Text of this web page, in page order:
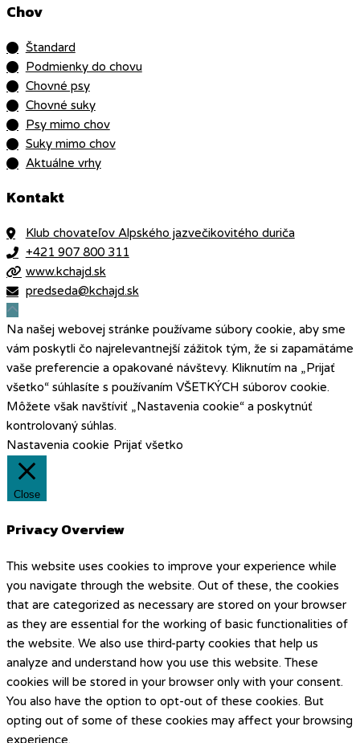
Chov
Štandard
Podmienky do chovu
Chovné psy
Chovné suky
Psy mimo chov
Suky mimo chov
Aktuálne vrhy
Kontakt
Klub chovateľov Alpského jazvečikovitého duriča
+421 907 800 311
www.kchajd.sk
predseda@kchajd.sk
Na našej webovej stránke používame súbory cookie, aby sme
vám poskytli čo najrelevantnejší zážitok tým, že si zapamätáme
vaše preferencie a opakované návštevy. Kliknutím na „Prijať
všetko“ súhlasíte s používaním VŠETKÝCH súborov cookie.
Môžete však navštíviť „Nastavenia cookie“ a poskytnúť
kontrolovaný súhlas.
Nastavenia cookie Prijať všetko
Close
Privacy Overview
This website uses cookies to improve your experience while
you navigate through the website. Out of these, the cookies
that are categorized as necessary are stored on your browser
as they are essential for the working of basic functionalities of
the website. We also use third-party cookies that help us
analyze and understand how you use this website. These
cookies will be stored in your browser only with your consent.
You also have the option to opt-out of these cookies. But
opting out of some of these cookies may affect your browsing